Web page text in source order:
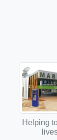
Helping